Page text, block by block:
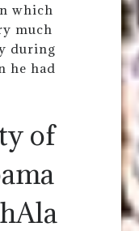
which
much
during
he had
of